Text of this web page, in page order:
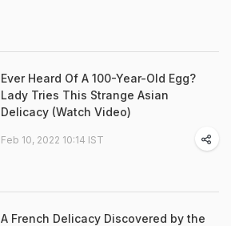
Ever Heard Of A 100-Year-Old Egg?
Lady Tries This Strange Asian
Delicacy (Watch Video)
Feb 10, 2022 10:14 IST
A French Delicacy Discovered by the